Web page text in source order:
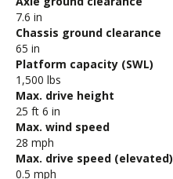
7.6 in
Chassis ground clearance
65 in
Platform capacity (SWL)
1,500 lbs
Max. drive height
25 ft 6 in
Max. wind speed
28 mph
Max. drive speed (elevated)
0.5 mph